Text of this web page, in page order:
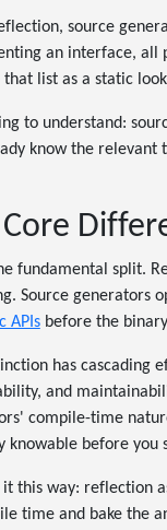
source
an interface, all
that list as a static
to understand:
know the relevant
fundamental split.
Source generators
APIsbefore the
has cascading
and
compile-time
knowable before you
it this way: reflection
time and bake the